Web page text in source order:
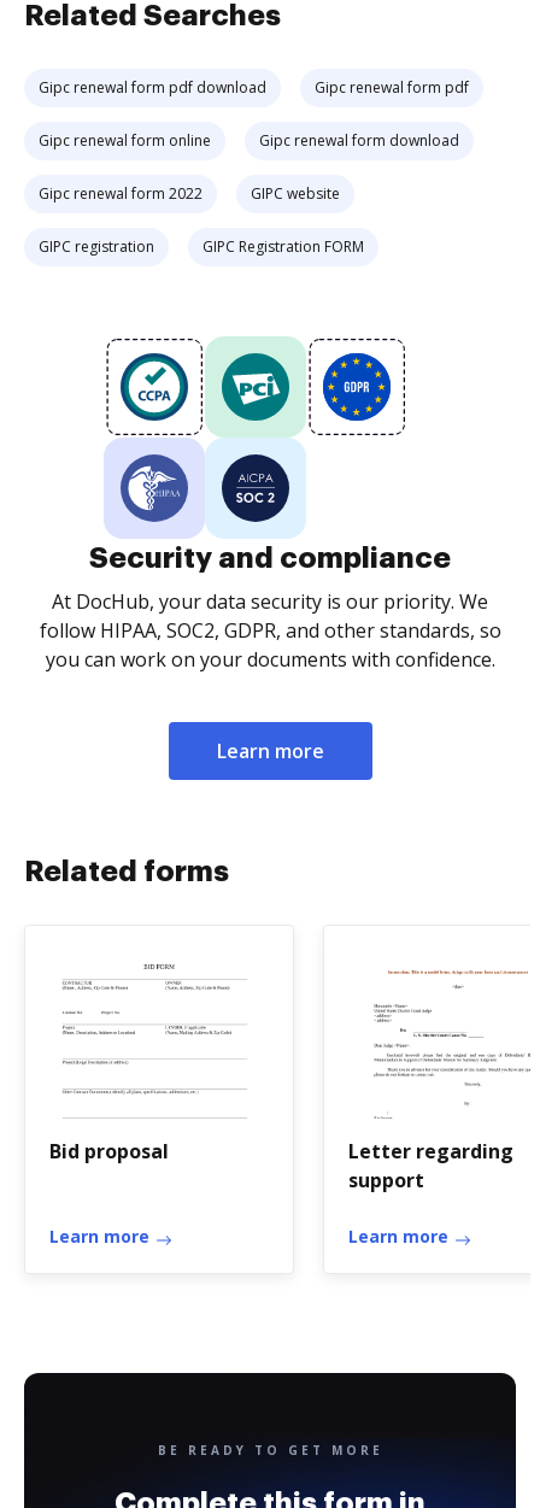
Related Searches
Gipc renewal form pdf download Gipc renewal form pdf
Gipc renewal form online Gipc renewal form download
Gipc renewal form 2022 GIPC website
GIPC registration GIPC Registration FORM
Security and compliance
At DocHub, your data security is our priority. We
follow HIPAA, SOC2, GDPR, and other standards, so
you can work on your documents with confidence.
Learn more
Related forms
Bid proposal
Learn more
Letter regarding
support
Learn more
BE READY TO GET MORE